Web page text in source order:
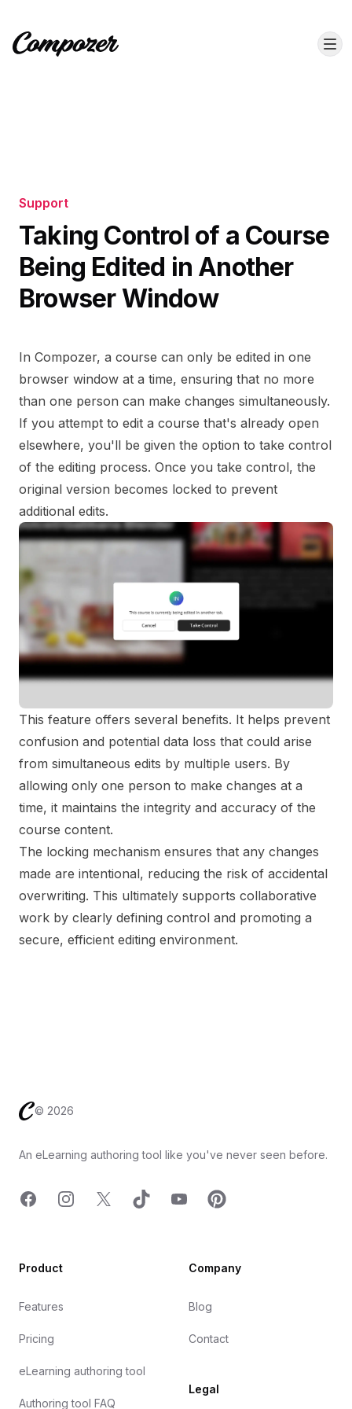
Support
Taking Control of a Course
Being Edited in Another
Browser Window
In Compozer, a course can only be edited in one
browser window at a time, ensuring that no more
than one person can make changes simultaneously.
If you attempt to edit a course that's already open
elsewhere, you'll be given the option to take control
of the editing process. Once you take control, the
original version becomes locked to prevent
additional edits.
This feature offers several benefits. It helps prevent
confusion and potential data loss that could arise
from simultaneous edits by multiple users. By
allowing only one person to make changes at a
time, it maintains the integrity and accuracy of the
course content.
The locking mechanism ensures that any changes
made are intentional, reducing the risk of accidental
overwriting. This ultimately supports collaborative
work by clearly defining control and promoting a
secure, efficient editing environment.
© 2026
An eLearning authoring tool like you've never seen before.
FacebookInstagram
X TicTok YouTubePinterest
Product
Features
Pricing
eLearning authoring tool
Authoring tool FAQ
Company
Blog
Contact
Legal